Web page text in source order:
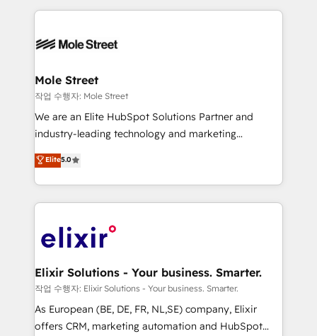
HIPAA-aware; CASL-compliant; GDPR-ready
built to scale.
HubSpot CRM platform across client organizations.
industrial/manufacturing, professional services,
distribution, commercial real estate, technology,
finserv/fintech, IT managed services, transportation
& logistics, energy/solar, staffing and recruiting,
media, healthcare and government contractors. Our
Technical Solutions, Enablement Solutions, Digital
Solutions and Growth Solutions. As a fully
engagement. In addition, we are SOC 2, ISO 27001,
GDPR and HIPAA compliant for global IT security
Mole Street
작업 수행자: Mole Street
We are an Elite HubSpot Solutions Partner and
industry-leading technology and marketing
consultancy. Our focus is on enterprise and mid-
market B2B companies globally that want a strategic
approach to execute their goals through creative
applications of our solutions; Technical HubSpot
Design, Migrations + Integrations. Mole Street’s
greatness, which is achieved through creating
absolute clarity, derived from a well-defined
strategy, executed well, and reported on with clear
results. The culture is driven by core values; Joy, Grit,
Elite5.0
Elixir Solutions - Your business. Smarter.
작업 수행자: Elixir Solutions - Your business. Smarter.
As European (BE, DE, FR, NL,SE) company, Elixir
offers CRM, marketing automation and HubSpot